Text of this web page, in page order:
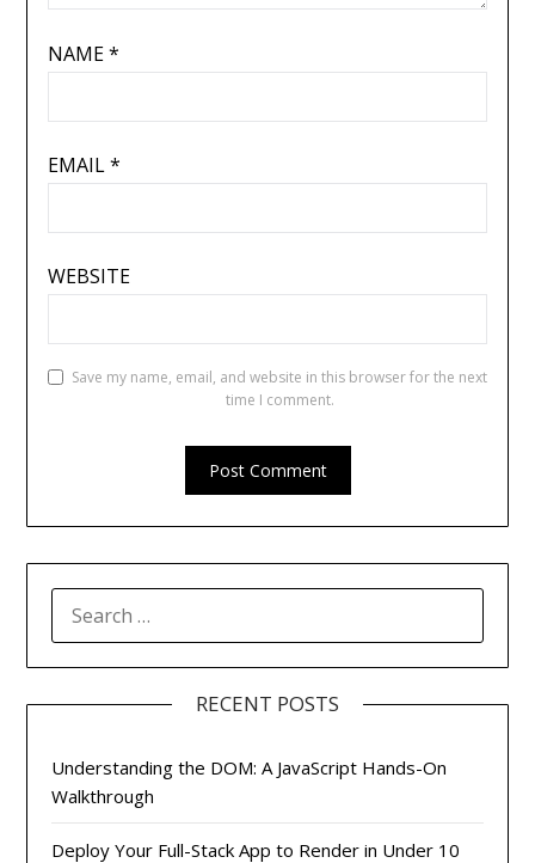
NAME*
EMAIL*
WEBSITE
Save my name, email, and website in this browser for the next
time I comment.
FOR:
RECENT POSTS
Understanding the DOM: A JavaScript Hands-On
Walkthrough
Deploy Your Full-Stack App to Render in Under 10